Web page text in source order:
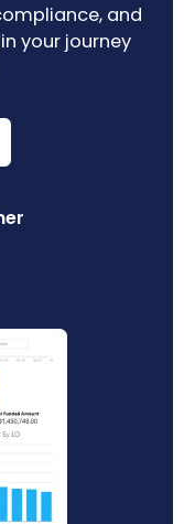
and
your journey